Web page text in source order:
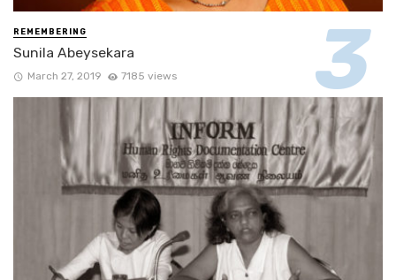
REMEMBERING
Sunila Abeysekara
March 27, 2019 7185 views